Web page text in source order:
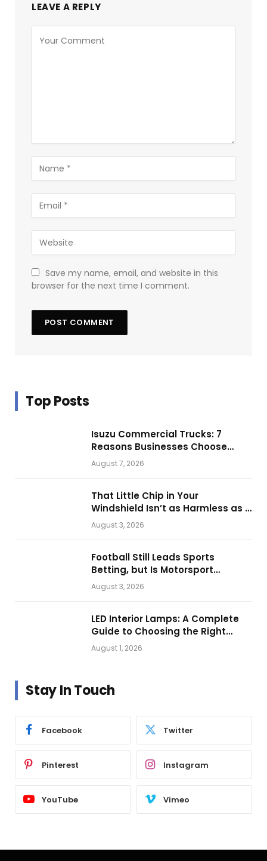
LEAVE A REPLY
Save my name, email, and website in this
browser for the next time I comment.
Top Posts
Isuzu Commercial Trucks: 7
Reasons Businesses Choose
Them for Daily Operations
August 7, 2026
That Little Chip in Your
Windshield Isn’t as Harmless as It
Looks.
August 3, 2026
Football Still Leads Sports
Betting, but Is Motorsport
Getting Closer?
August 3, 2026
LED Interior Lamps: A Complete
Guide to Choosing the Right
Vehicle Lighting
August 1, 2026
Stay In Touch
Facebook Twitter
Pinterest Instagram
YouTube Vimeo